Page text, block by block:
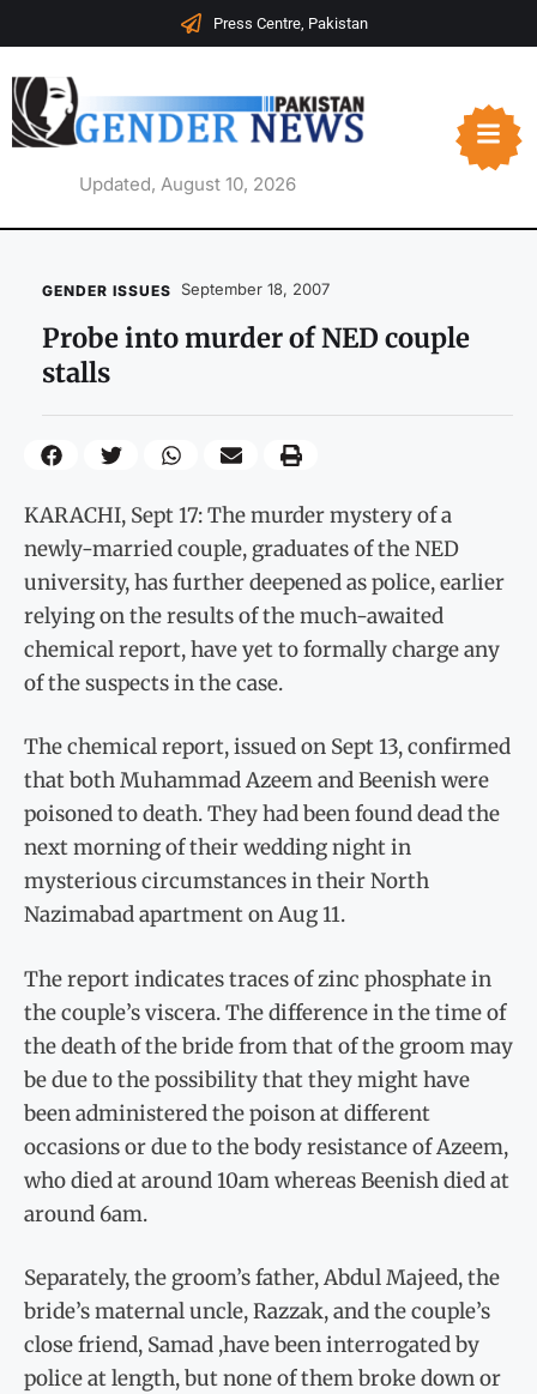
Press Centre, Pakistan
Updated, August 10, 2026
GENDER ISSUES September 18, 2007
Probe into murder of NED couple
stalls
KARACHI, Sept 17: The murder mystery of a
newly-married couple, graduates of the NED
university, has further deepened as police, earlier
relying on the results of the much-awaited
chemical report, have yet to formally charge any
of the suspects in the case.
The chemical report, issued on Sept 13, confirmed
that both Muhammad Azeem and Beenish were
poisoned to death. They had been found dead the
next morning of their wedding night in
mysterious circumstances in their North
Nazimabad apartment on Aug 11.
The report indicates traces of zinc phosphate in
the couple’s viscera. The difference in the time of
the death of the bride from that of the groom may
be due to the possibility that they might have
been administered the poison at different
occasions or due to the body resistance of Azeem,
who died at around 10am whereas Beenish died at
around 6am.
Separately, the groom’s father, Abdul Majeed, the
bride’s maternal uncle, Razzak, and the couple’s
close friend, Samad ,have been interrogated by
police at length, but none of them broke down or